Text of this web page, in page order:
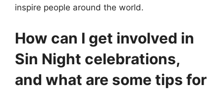
inspire people around the world.
How can I get involved in
Sin Night celebrations,
and what are some tips for